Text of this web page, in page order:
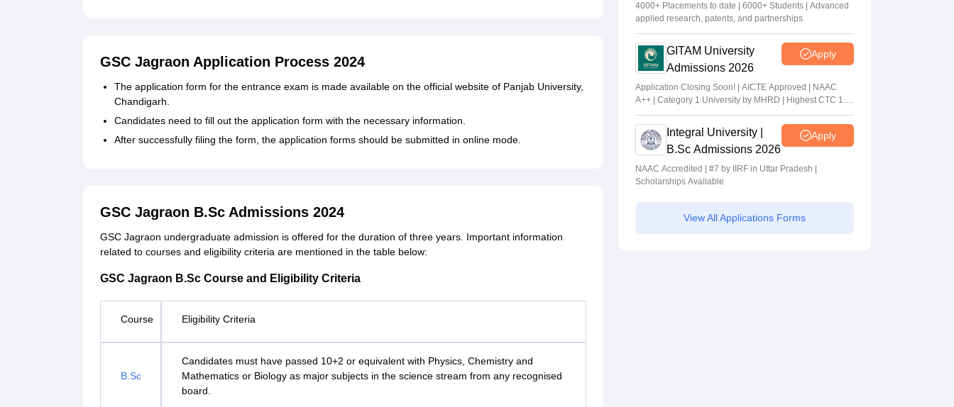
GSC Jagraon Application Process 2024
The application form for the entrance exam is made available on the official website of Panjab University,
Chandigarh.
Candidates need to fill out the application form with the necessary information.
After successfully filing the form, the application forms should be submitted in online mode.
GSC Jagraon B.Sc Admissions 2024
GSC Jagraon undergraduate admission is offered for the duration of three years. Important information
related to courses and eligibility criteria are mentioned in the table below:
GSC Jagraon B.Sc Course and Eligibility Criteria
Course Eligibility Criteria
B.Sc
Candidates must have passed 10+2 or equivalent with Physics, Chemistry and
Mathematics or Biology as major subjects in the science stream from any recognised
board.
4000+ Placements to date | 6000+ Students | Advanced
applied research, patents, and partnerships
GITAM University
Admissions 2026
Apply
Application Closing Soon! | AICTE Approved | NAAC
A++ | Category 1 University by MHRD | Highest CTC 1.4
Cr LPA from Amazon
Integral University |
B.Sc Admissions 2026
Apply
NAAC Accredited | #7 by IIRF in Uttar Pradesh |
Scholarships Available
View All Applications Forms